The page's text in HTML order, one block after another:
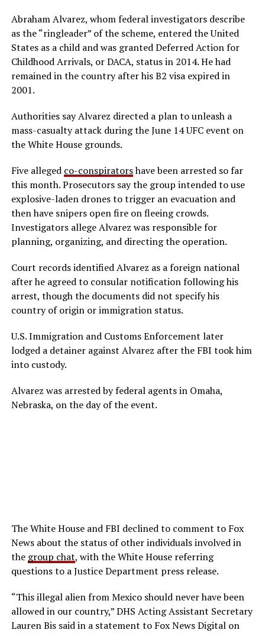
Abraham Alvarez, whom federal investigators describe
as the “ringleader” of the scheme, entered the United
States as a child and was granted Deferred Action for
Childhood Arrivals, or DACA, status in 2014. He had
remained in the country after his B2 visa expired in
2001.
Authorities say Alvarez directed a plan to unleash a
mass-casualty attack during the June 14 UFC event on
the White House grounds.
Five alleged co-conspiratorshave been arrested so far
this month. Prosecutors say the group intended to use
explosive-laden drones to trigger an evacuation and
then have snipers open fire on fleeing crowds.
Investigators allege Alvarez was responsible for
planning, organizing, and directing the operation.
Court records identified Alvarez as a foreign national
after he agreed to consular notification following his
arrest, though the documents did not specify his
country of origin or immigration status.
U.S. Immigration and Customs Enforcement later
lodged a detainer against Alvarez after the FBI took him
into custody.
Alvarez was arrested by federal agents in Omaha,
Nebraska, on the day of the event.
The White House and FBI declined to comment to Fox
News about the status of other individuals involved in
the group chat, with the White House referring
questions to a Justice Department press release.
“This illegal alien from Mexico should never have been
allowed in our country,” DHS Acting Assistant Secretary
Lauren Bis said in a statement to Fox News Digital on